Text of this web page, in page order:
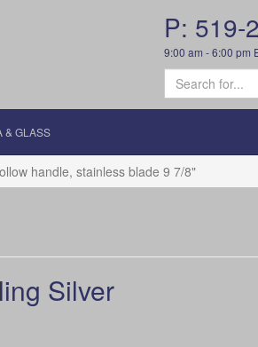
P: 519-
9:00 am - 6:00 pm
& GLASS
handle, stainless blade 9 7/8"
Silver